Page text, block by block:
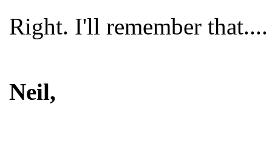
Right. I'll remember that....
Neil,